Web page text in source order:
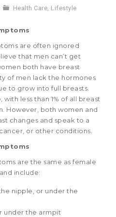
Health Care, Lifestyle
are often ignored
that men can’t get
both have breast
of men lack the hormones
to grow into full breasts.
less than 1% of all breast
However, both women and
changes and speak to a
or other conditions.
are the same as female
include:
nipple, or under the
under the armpit